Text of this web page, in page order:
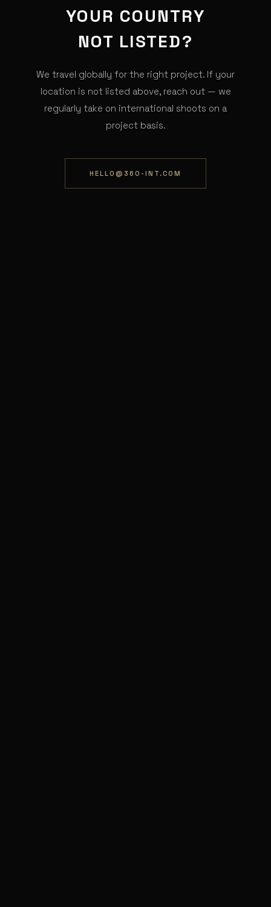
YOUR COUNTRY
NOT LISTED?
We travel globally for the right project. If your
location is not listed above, reach out — we
regularly take on international shoots on a
project basis.
HELLO@360-INT.COM